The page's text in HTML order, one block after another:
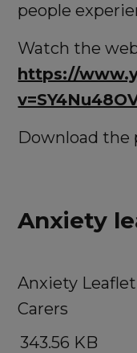
people
Watch the
https://
Download the
Anxiety
Anxiety
Carers
343.56 KB